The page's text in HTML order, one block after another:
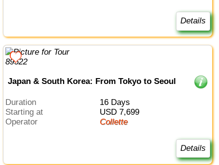
Details
Japan & South Korea: From Tokyo to Seoul
Duration
16 Days
Starting at
USD 7,699
Operator
Collette
Details